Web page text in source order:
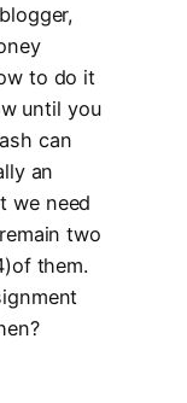
to do it
until you
can
an
we need
two
them.